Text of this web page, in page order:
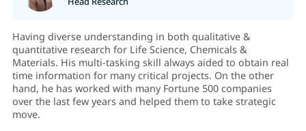
Having diverse understanding in both qualitative &
quantitative research for Life Science, Chemicals &
Materials. His multi-tasking skill always aided to obtain real
time information for many critical projects. On the other
hand, he has worked with many Fortune 500 companies
over the last few years and helped them to take strategic
move.